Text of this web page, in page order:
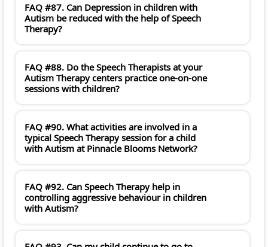
FAQ #87. Can Depression in children with
Autism be reduced with the help of Speech
Therapy?
FAQ #88. Do the Speech Therapists at your
Autism Therapy centers practice one-on-one
sessions with children?
FAQ #90. What activities are involved in a
typical Speech Therapy session for a child
with Autism at Pinnacle Blooms Network?
FAQ #92. Can Speech Therapy help in
controlling aggressive behaviour in children
with Autism?